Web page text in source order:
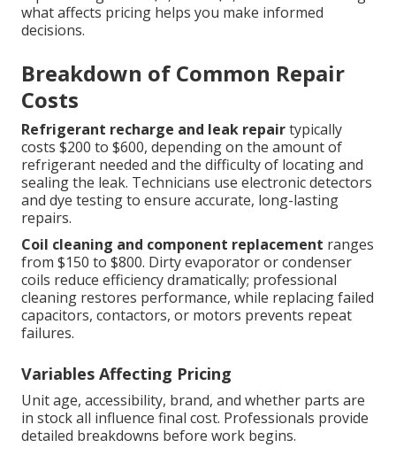
what affects pricing helps you make informed
decisions.
Breakdown of Common Repair
Costs
Refrigerant recharge and leak repairtypically
costs $200 to $600, depending on the amount of
refrigerant needed and the difficulty of locating and
sealing the leak. Technicians use electronic detectors
and dye testing to ensure accurate, long-lasting
repairs.
Coil cleaning and component replacement ranges
from $150 to $800. Dirty evaporator or condenser
coils reduce efficiency dramatically; professional
cleaning restores performance, while replacing failed
capacitors, contactors, or motors prevents repeat
failures.
Variables Affecting Pricing
Unit age, accessibility, brand, and whether parts are
in stock all influence final cost. Professionals provide
detailed breakdowns before work begins.